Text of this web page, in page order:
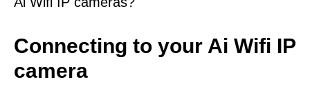
Connecting to your Ai Wifi IP
camera